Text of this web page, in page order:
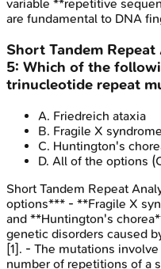
variable **repetitive
are fundamental to DNA
Short Tandem Repeat
5: Which of the
trinucleotide repeat
A. Friedreich ataxia
B. Fragile X syndrome
C. Huntington's
D. All of the options
Short Tandem Repeat
options*** - **Fragile X
and **Huntington's
genetic disorders caused
[1]. - The mutations
number of repetitions of a